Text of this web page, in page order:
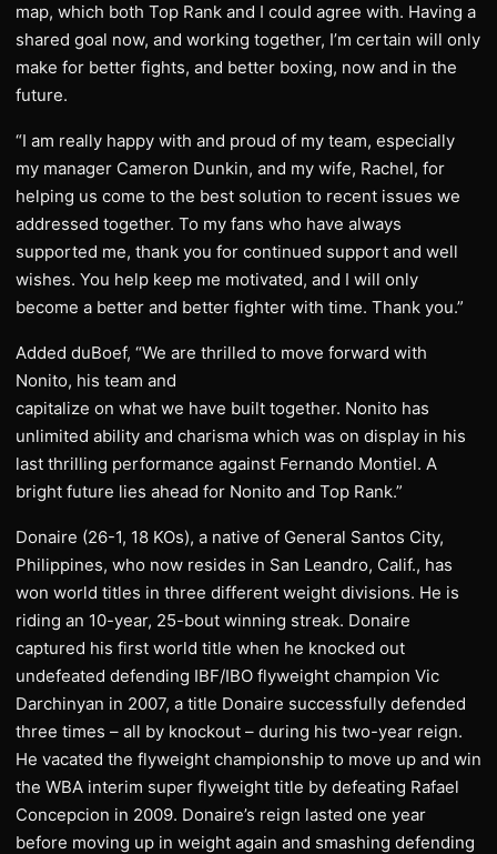
map, which both Top Rank and I could agree with. Having a
shared goal now, and working together, I’m certain will only
make for better fights, and better boxing, now and in the
future.
“I am really happy with and proud of my team, especially
my manager Cameron Dunkin, and my wife, Rachel, for
helping us come to the best solution to recent issues we
addressed together. To my fans who have always
supported me, thank you for continued support and well
wishes. You help keep me motivated, and I will only
become a better and better fighter with time. Thank you.”
Added duBoef, “We are thrilled to move forward with
Nonito, his team and
capitalize on what we have built together. Nonito has
unlimited ability and charisma which was on display in his
last thrilling performance against Fernando Montiel. A
bright future lies ahead for Nonito and Top Rank.”
Donaire (26-1, 18 KOs), a native of General Santos City,
Philippines, who now resides in San Leandro, Calif., has
won world titles in three different weight divisions. He is
riding an 10-year, 25-bout winning streak. Donaire
captured his first world title when he knocked out
undefeated defending IBF/IBO flyweight champion Vic
Darchinyan in 2007, a title Donaire successfully defended
three times – all by knockout – during his two-year reign.
He vacated the flyweight championship to move up and win
the WBA interim super flyweight title by defeating Rafael
Concepcion in 2009. Donaire’s reign lasted one year
before moving up in weight again and smashing defending